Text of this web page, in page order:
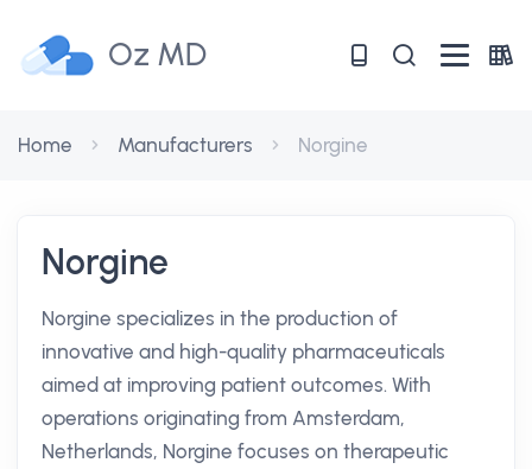
Oz MD
Home Manufacturers Norgine
Norgine
Norgine specializes in the production of
innovative and high-quality pharmaceuticals
aimed at improving patient outcomes. With
operations originating from Amsterdam,
Netherlands, Norgine focuses on therapeutic